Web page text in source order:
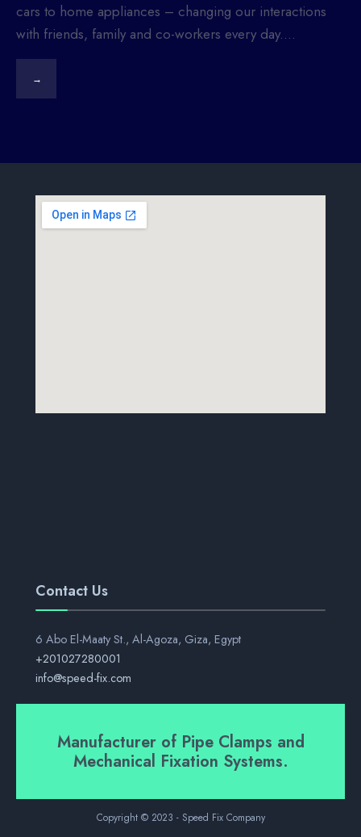
cars to home appliances – changing our interactions
with friends, family and co-workers every day....
→
Contact Us
6 Abo El-Maaty St., Al-Agoza, Giza, Egypt
+201027280001
info@speed-fix.com
Manufacturer of Pipe Clamps and
Mechanical Fixation Systems.
Copyright © 2023 - Speed Fix Company